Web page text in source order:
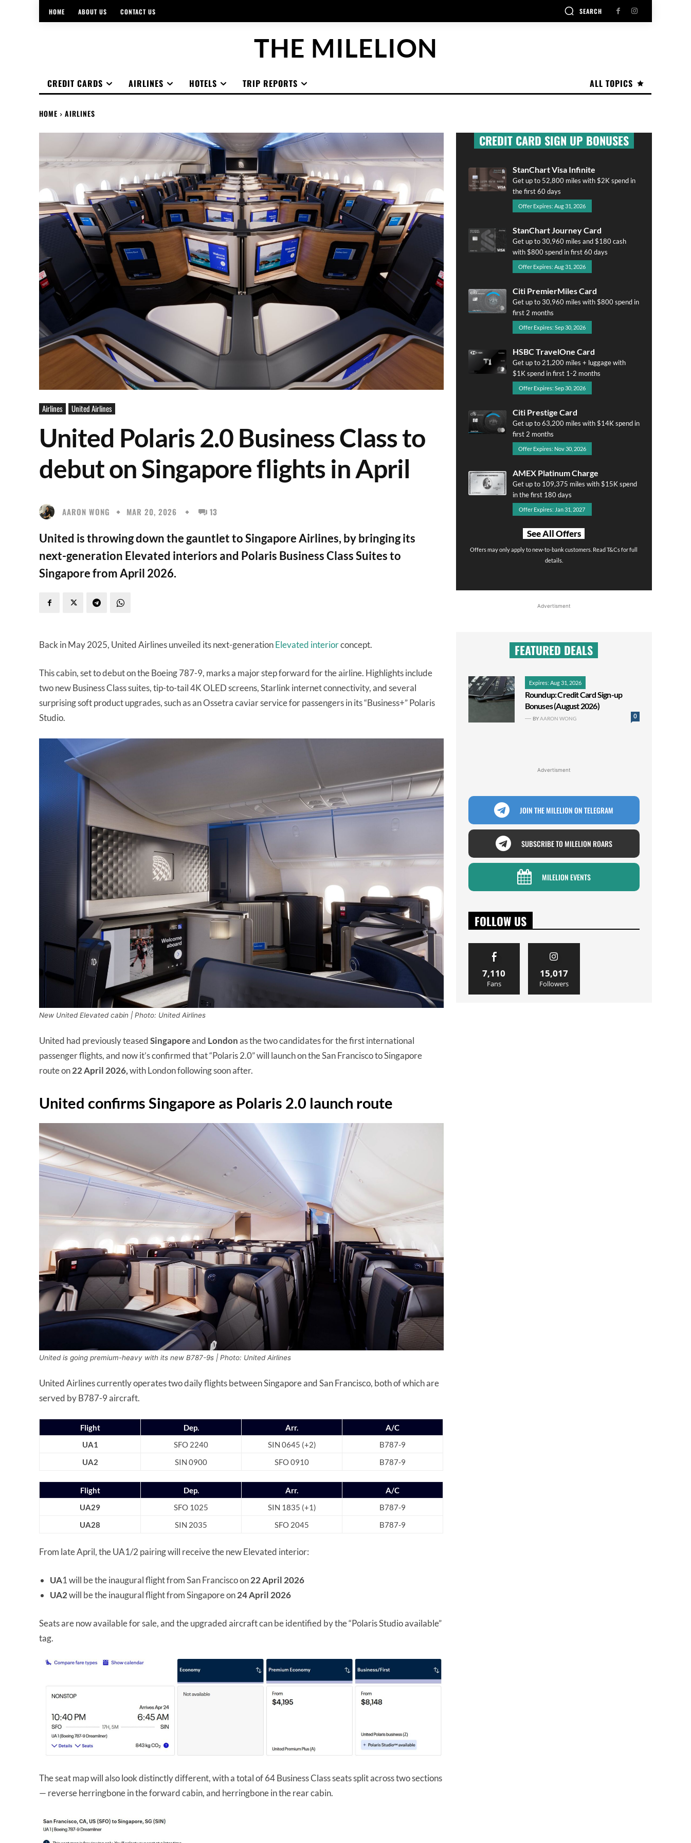
HOME ABOUT US CONTACT US SEARCH
THE MILELION
ALL TOPICS
CREDIT CARDS AIRLINES HOTELS TRIP REPORTS
HOME AIRLINES
Airlines United Airlines
United Polaris 2.0 Business Class to
debut on Singapore flights in April
AARON WONG MAR 20, 2026 13
United is throwing down the gauntlet to Singapore Airlines, by bringing its
next-generation Elevated interiors and Polaris Business Class Suites to
Singapore from April 2026.
Back in May 2025, United Airlines unveiled its next-generationElevated interiorconcept.
This cabin, set to debut on the Boeing 787-9, marks a major step forward for the airline. Highlights include
two new Business Class suites, tip-to-tail 4K OLED screens, Starlink internet connectivity, and several
surprising soft product upgrades, such as an Ossetra caviar service for passengers in its “Business+” Polaris
Studio.
New United Elevated cabin | Photo: United Airlines
United had previously teasedSingaporeand Londonas the two candidates for the first international
passenger flights, and now it’s confirmed that “Polaris 2.0” will launch on the San Francisco to Singapore
route on22 April 2026,with London following soon after.
United confirms Singapore as Polaris 2.0 launch route
United is going premium-heavy with its new B787-9s | Photo: United Airlines
United Airlines currently operates two daily flights between Singapore and San Francisco, both of which are
served by B787-9 aircraft.
Flight Dep. Arr.
A/C
UA1
SFO 2240 SIN 0645 (+2)
B787-9
UA2
SIN 0900 SFO 0910 B787-9
Flight Dep. Arr.
A/C
UA29
SFO 1025 SIN 1835 (+1)
B787-9
UA28
SIN 2035 SFO 2045 B787-9
From late April, the UA1/2 pairing will receive the new Elevated interior:
UA1 will be the inaugural flight from San Francisco on22 April 2026
UA2will be the inaugural flight from Singapore on24 April 2026
Seats are now available for sale, and the upgraded aircraft can be identified by the “Polaris Studio available”
tag.
The seat map will also look distinctly different, with a total of 64 Business Class seats split across two sections
— reverse herringbone in the forward cabin, and herringbone in the rear cabin.
CREDIT CARD SIGN UP BONUSES
StanChart Visa Infinite
Get up to 52,800 miles with $2K spend in
the first 60 days
Offer Expires: Aug 31, 2026
StanChart Journey Card
Get up to 30,960 miles and $180 cash
with $800 spend in first 60 days
Offer Expires: Aug 31, 2026
Citi PremierMiles Card
Get up to 30,960 miles with $800 spend in
first 2 months
Offer Expires: Sep 30, 2026
HSBC TravelOne Card
Get up to 21,200 miles + luggage with
$1K spend in first 1-2 months
Offer Expires: Sep 30, 2026
Citi Prestige Card
Get up to 63,200 miles with $14K spend in
first 2 months
Offer Expires: Nov 30, 2026
AMEX Platinum Charge
Get up to 109,375 miles with $15K spend
in the first 180 days
Offer Expires: Jan 31, 2027
See All Offers
Offers may only apply to new-to-bank customers. Read T&Cs for full
details.
Advertisment
FEATURED DEALS
Expires: Aug 31, 2026
Roundup: Credit Card Sign-up
Bonuses (August 2026)
0
BYAARON WONG
Advertisment
JOIN THE MILELION ON TELEGRAM
SUBSCRIBE TO MILELION ROARS
MILELION EVENTS
FOLLOW US
7,110
Fans
15,017
Followers